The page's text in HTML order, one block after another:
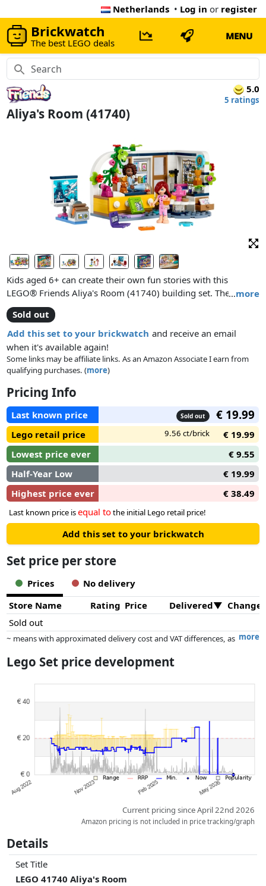
Netherlands • Log in or register
Brickwatch
The best LEGO deals
MENU
5.0
5 ratings
Aliya's Room (41740)
…more
Kids aged 6+ can create their own fun stories with this
LEGO® Friends Aliya's Room (41740) building set. There's
lots to explore as Paisley and Aliya write stories together
before their sleepover. The room reflects Aliya's studious
nature with accessories including school papers, a swivel
chair, laptop, book, lamp and a trophy. Kids will love the extra
touches like the F-graded school paper that Aliya has hidden
at the bottom of her stack of A grades! Perhaps Paisley can
relax, there's a big screen for movies and dog toy accessories
for playtimes with Aliya's puppy.
Instructions for young builders
Kids can enjoy an easy and intuitive building adventure with
the LEGO Builder app. Here they can zoom in and rotate
models in 3D, save sets and track their progress.
A new generation of Heartlake City
Kids can make friends, discover exciting locations and act out
real-life adventures in the LEGO Friends universe.
Sold out
Add this set to your brickwatch and receive an email
when it's available again!
Some links may be affiliate links. As an Amazon Associate I earn from
qualifying purchases. (more)
Pricing Info
Last known price Sold out € 19.99
Lego retail price 9.56 ct/brick
€ 19.99
Lowest price ever
€ 9.55
Half-Year Low
€ 19.99
Highest price ever
€ 38.49
Last known price isequal tothe initial Lego retail price!
Add this set to your brickwatch
Set price per store
Prices
No delivery
Store Name
Rating Price Delivered
Sold out
more
~ means with approximated delivery cost and VAT differences, as
dimensions.
whatsoever on this. Only with equal prices can historical performances
influence the order.
Lego Set price development
Current pricing since April 22nd 2026
Amazon pricing is not included in price tracking/graph
Details
Set Title
LEGO 41740 Aliya's Room